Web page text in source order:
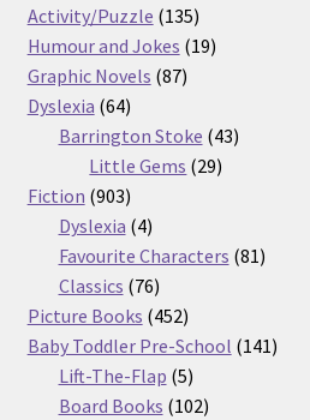
products
Activity/Puzzle 135135
products
Humour and Jokes 1919
Graphic Novels 8787
Dyslexia 6464
products
Barrington Stoke 4343
Little Gems 2929
Fiction 903903
products
Dyslexia 44
products
Favourite Characters 8181
Classics 7676
products
Picture Books 452452
products
Baby Toddler Pre-School 141141
Lift-The-Flap 55
products
Board Books 102102